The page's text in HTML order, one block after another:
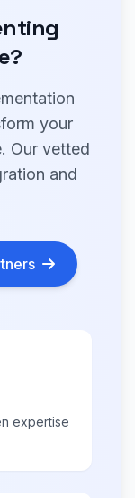
your
Our vetted
and
expertise